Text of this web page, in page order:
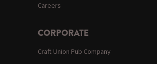
Careers
CORPORATE
Craft Union Pub Company